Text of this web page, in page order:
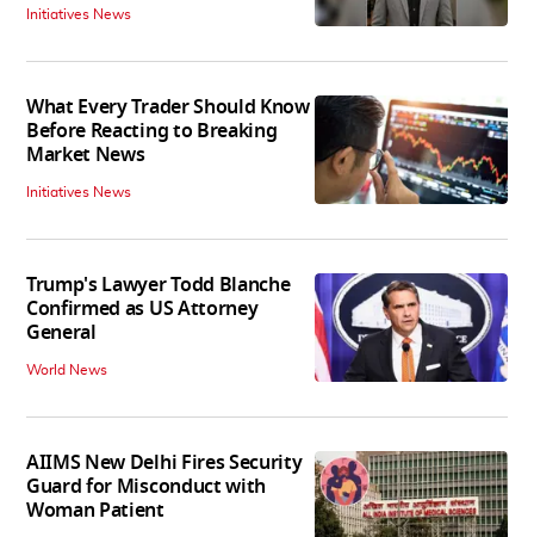
Initiatives News
What Every Trader Should Know
Before Reacting to Breaking
Market News
Initiatives News
Trump's Lawyer Todd Blanche
Confirmed as US Attorney
General
World News
AIIMS New Delhi Fires Security
Guard for Misconduct with
Woman Patient